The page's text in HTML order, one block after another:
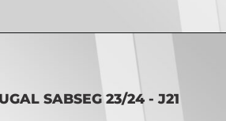
SABSEG 23/24 - J21